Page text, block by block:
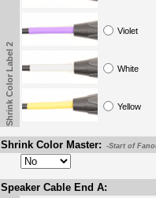
Violet
White
Yellow
Shrink Color Label 2
Shrink Color Master: -Start of
Speaker Cable End A: